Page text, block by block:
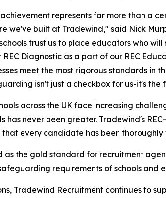
achievement represents far more than a
we've built at Tradewind," said Nick
trust us to place educators who
REC Diagnostic as a part of our REC
meet the most rigorous standards in
isn't just a checkbox for us-it's
across the UK face increasing
never been greater. Tradewind's
every candidate has been
as the gold standard for recruitment
requirements of schools and
Tradewind Recruitment continues to